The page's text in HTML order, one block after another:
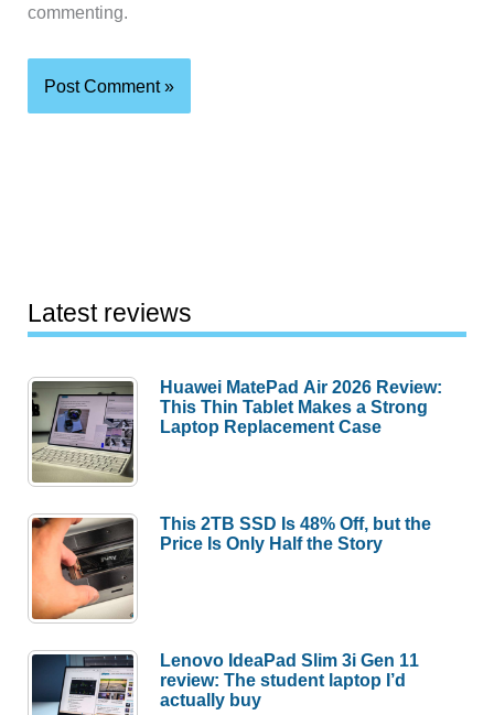
commenting.
Latest reviews
Huawei MatePad Air 2026 Review:
This Thin Tablet Makes a Strong
Laptop Replacement Case
This 2TB SSD Is 48% Off, but the
Price Is Only Half the Story
Lenovo IdeaPad Slim 3i Gen 11
review: The student laptop I’d
actually buy